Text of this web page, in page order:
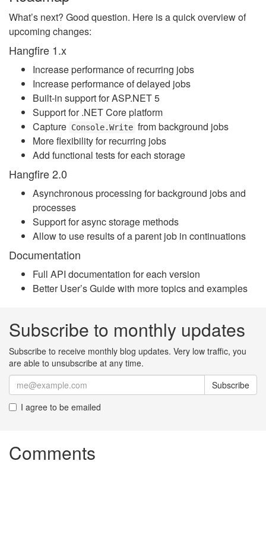
What’s next? Good question. Here is a quick overview of
upcoming changes:
Hangfire 1.x
Increase performance of recurring jobs
Increase performance of delayed jobs
Built-in support for ASP.NET 5
Support for .NET Core platform
Capture Console.Write from background jobs
More flexibility for recurring jobs
Add functional tests for each storage
Hangfire 2.0
Asynchronous processing for background jobs and
processes
Support for async storage methods
Allow to use results of a parent job in continuations
Documentation
Full API documentation for each version
Better User’s Guide with more topics and examples
Subscribe to monthly updates
Subscribe to receive monthly blog updates. Very low traffic, you
are able to unsubscribe at any time.
Subscribe
I agree to be emailed
Comments